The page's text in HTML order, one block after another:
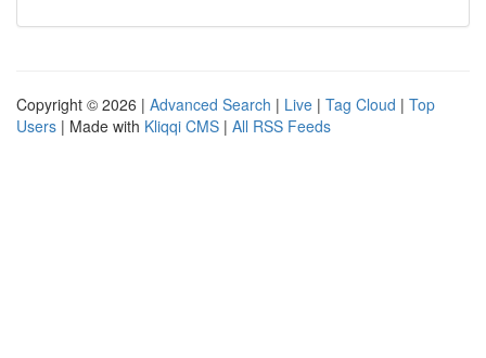
Copyright © 2026 | Advanced Search | Live | Tag Cloud | Top
Users | Made with Kliqqi CMS | All RSS Feeds